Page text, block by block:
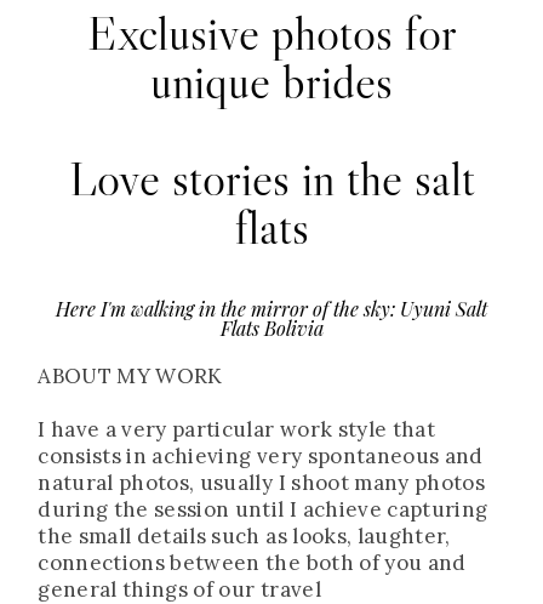
Exclusive photos for
unique brides
Love stories in the salt
flats
Here I'm walking in the mirror of the sky: Uyuni Salt
Flats Bolivia
ABOUT MY WORK
I have a very particular work style that
consists in achieving very spontaneous and
natural photos, usually I shoot many photos
during the session until I achieve capturing
the small details such as looks, laughter,
connections between the both of you and
general things of our travel